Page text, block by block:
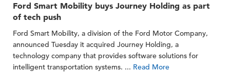
Ford Smart Mobility buys Journey Holding as part
of tech push
Ford Smart Mobility, a division of the Ford Motor Company,
announced Tuesday it acquired Journey Holding, a
technology company that provides software solutions for
intelligent transportation systems. ... Read More